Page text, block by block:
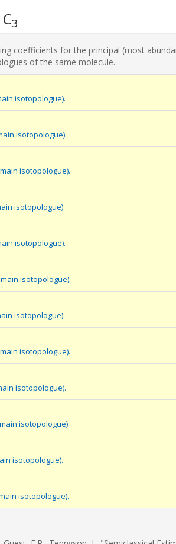
3
coefficients for the principal (most
of the same molecule.
isotopologue).
isotopologue).
isotopologue).
isotopologue).
isotopologue).
isotopologue).
isotopologue).
isotopologue).
isotopologue).
isotopologue).
isotopologue).
isotopologue).